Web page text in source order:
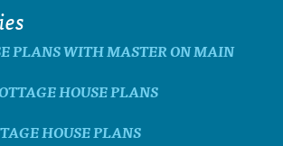
PLANS WITH MASTER ON MAIN
HOUSE PLANS
HOUSE PLANS